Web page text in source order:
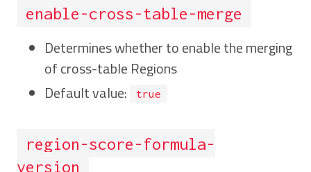
enable-cross-table-merge
Determines whether to enable the merging
of cross-table Regions
Default value:
true
region-score-formula-
version